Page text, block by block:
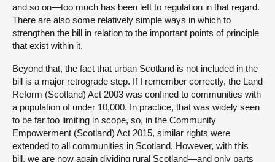
and so on—too much has been left to regulation in that regard.
There are also some relatively simple ways in which to
strengthen the bill in relation to the important points of principle
that exist within it.
Beyond that, the fact that urban Scotland is not included in the
bill is a major retrograde step. If I remember correctly, the Land
Reform (Scotland) Act 2003 was confined to communities with
a population of under 10,000. In practice, that was widely seen
to be far too limiting in scope, so, in the Community
Empowerment (Scotland) Act 2015, similar rights were
extended to all communities in Scotland. However, with this
bill, we are now again dividing rural Scotland—and only parts